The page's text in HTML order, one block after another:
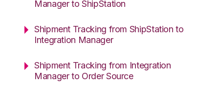
Manager to ShipStation
Shipment Tracking from ShipStation to
Integration Manager
Shipment Tracking from Integration
Manager to Order Source